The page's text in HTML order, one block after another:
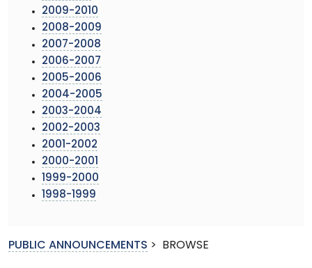
2009-2010
2008-2009
2007-2008
2006-2007
2005-2006
2004-2005
2003-2004
2002-2003
2001-2002
2000-2001
1999-2000
1998-1999
PUBLIC ANNOUNCEMENTS > BROWSE